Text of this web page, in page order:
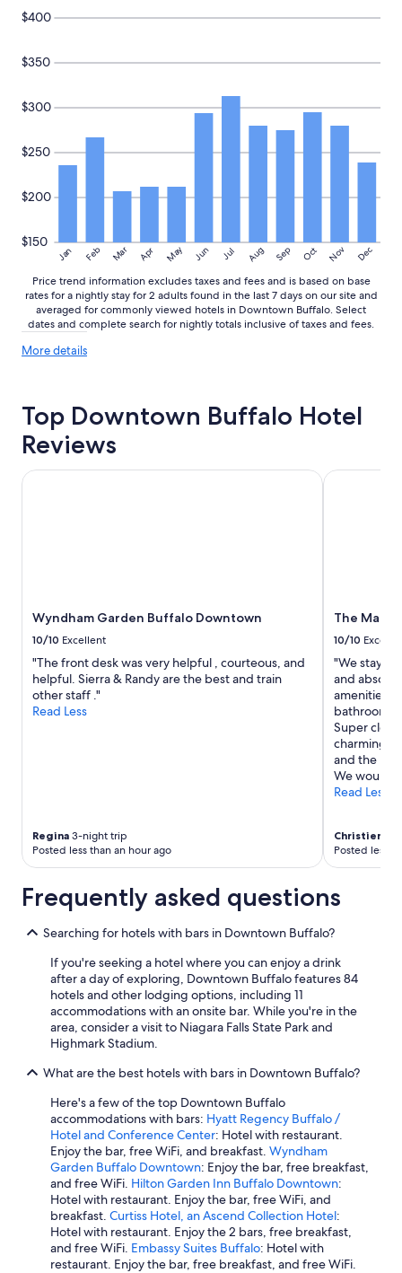
t
h
w
a
u
d
.
to
terms
Jan Feb Mar Apr May Jun Jul Aug Sep Oct Nov Dec
$150
$200
$250
$300
$350
$400
Price trend information excludes taxes and fees and is based on base
rates for a nightly stay for 2 adults found in the last 7 days on our site and
averaged for commonly viewed hotels in Downtown Buffalo. Select
dates and complete search for nightly totals inclusive of taxes and fees.
More detailsMore
trends
Top Downtown Buffalo Hotel
Reviews
Wyndham Garden Buffalo Downtown
10/10 Excellent
"The front desk was very helpful , courteous, and
helpful. Sierra & Randy are the best and train
other staff ."
Read Less
Regina 3-night trip
Posted less than an hour ago
Wyndham Garden Buffalo Downtown
The
10/10
"We stayed
and
amenities
bathroom
Super
charming
and the
We would
Read Less
Christienne
Posted less
The
Frequently asked questions
Searching for hotels with bars in Downtown Buffalo?
If you're seeking a hotel where you can enjoy a drink
after a day of exploring, Downtown Buffalo features 84
hotels and other lodging options, including 11
accommodations with an onsite bar. While you're in the
area, consider a visit to Niagara Falls State Park and
Highmark Stadium.
What are the best hotels with bars in Downtown Buffalo?
Here's a few of the top Downtown Buffalo
accommodations with bars: Hyatt Regency Buffalo /
Hotel and Conference Center: Hotel with restaurant.
Enjoy the bar, free WiFi, and breakfast. Wyndham
Garden Buffalo Downtown: Enjoy the bar, free breakfast,
and free WiFi. Hilton Garden Inn Buffalo Downtown:
Hotel with restaurant. Enjoy the bar, free WiFi, and
breakfast. Curtiss Hotel, an Ascend Collection Hotel:
Hotel with restaurant. Enjoy the 2 bars, free breakfast,
and free WiFi. Embassy Suites Buffalo: Hotel with
restaurant. Enjoy the bar, free breakfast, and free WiFi.